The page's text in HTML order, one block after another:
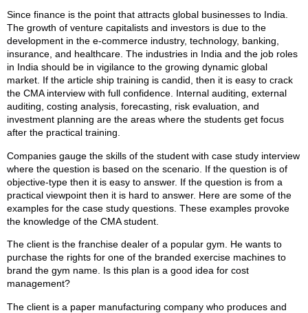
Since finance is the point that attracts global businesses to India.
The growth of venture capitalists and investors is due to the
development in the e-commerce industry, technology, banking,
insurance, and healthcare. The industries in India and the job roles
in India should be in vigilance to the growing dynamic global
market. If the article ship training is candid, then it is easy to crack
the CMA interview with full confidence. Internal auditing, external
auditing, costing analysis, forecasting, risk evaluation, and
investment planning are the areas where the students get focus
after the practical training.
Companies gauge the skills of the student with case study interview
where the question is based on the scenario. If the question is of
objective-type then it is easy to answer. If the question is from a
practical viewpoint then it is hard to answer. Here are some of the
examples for the case study questions. These examples provoke
the knowledge of the CMA student.
The client is the franchise dealer of a popular gym. He wants to
purchase the rights for one of the branded exercise machines to
brand the gym name. Is this plan is a good idea for cost
management?
The client is a paper manufacturing company who produces and